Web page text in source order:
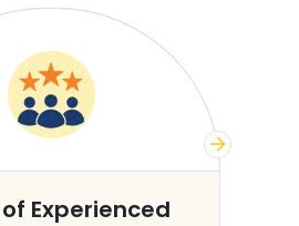
Experienced